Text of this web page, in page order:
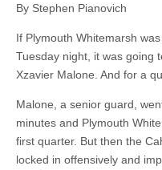
By Stephen Pianovich
If Plymouth Whitemarsh
Tuesday night, it was going
Xzavier Malone. And for a
Malone, a senior guard,
minutes and Plymouth
first quarter. But then the
locked in offensively and